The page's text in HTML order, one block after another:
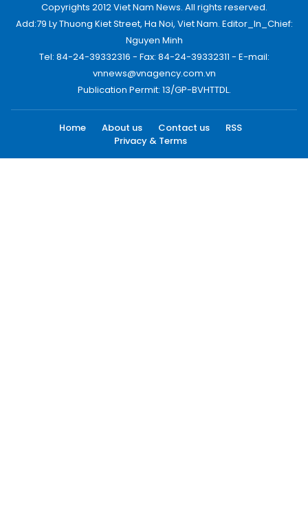
Copyrights 2012 Viet Nam News. All rights reserved.
Add:79 Ly Thuong Kiet Street, Ha Noi, Viet Nam. Editor_In_Chief:
Nguyen Minh
Tel: 84-24-39332316 - Fax: 84-24-39332311 - E-mail:
vnnews@vnagency.com.vn
Publication Permit: 13/GP-BVHTTDL.
Home About us Contact us
RSS
Privacy & Terms